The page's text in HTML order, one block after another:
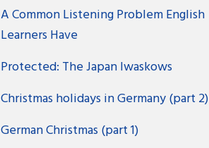
A Common Listening Problem English
Learners Have
Protected: The Japan Iwaskows
Christmas holidays in Germany (part 2)
German Christmas (part 1)